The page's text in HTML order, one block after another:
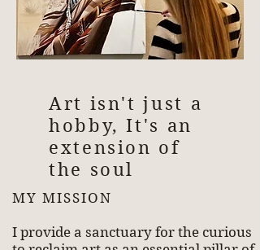
Art isn't just a
hobby, It's an
extension of
the soul
MY MISSION
I provide a sanctuary for the curious